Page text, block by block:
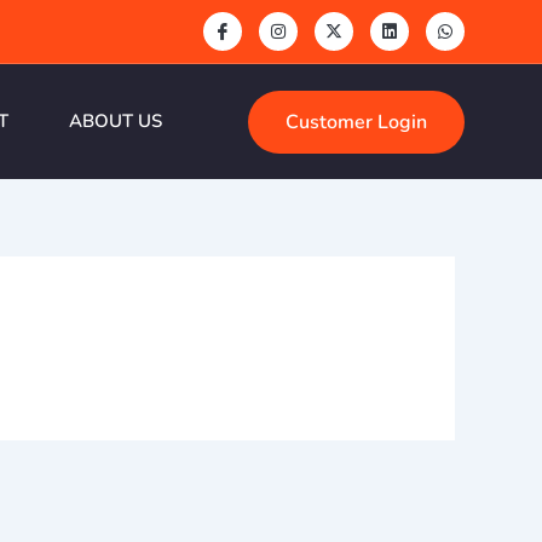
ABOUT US Customer Login